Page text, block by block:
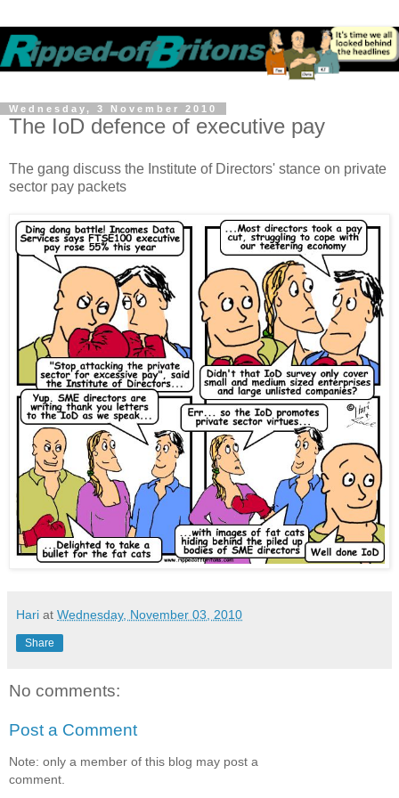
Wednesday, 3 November 2010
The IoD defence of executive pay
The gang discuss the Institute of Directors' stance on private
sector pay packets
Hari at Wednesday, November 03, 2010
Share
No comments:
Post a Comment
Note: only a member of this blog may post a
comment.